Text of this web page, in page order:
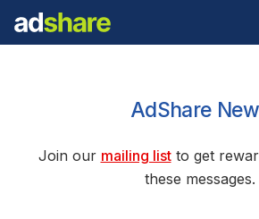
AdShare
Join our mailing listto get
these messages.